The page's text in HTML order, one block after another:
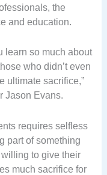
the
and education.
learn so much about
who didn’t even
ultimate sacrifice,”
Jason Evans.
requires selfless
part of something
to give their
much sacrifice for